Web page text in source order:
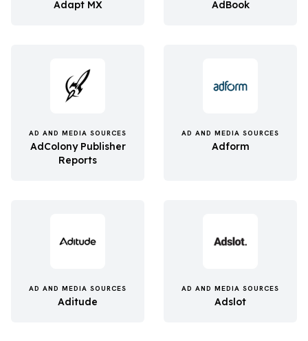
Adapt MX AdBook
AD AND MEDIA SOURCES
AdColony Publisher
Reports
AD AND MEDIA SOURCES
Adform
AD AND MEDIA SOURCES
Aditude
AD AND MEDIA SOURCES
Adslot